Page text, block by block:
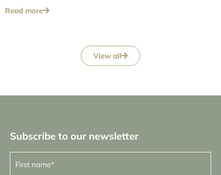
Read more
View all
Subscribe to our newsletter
First
name (Required)